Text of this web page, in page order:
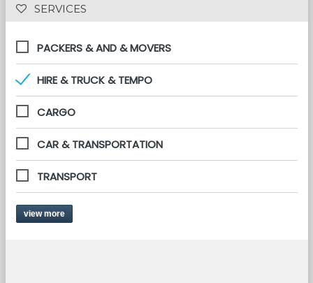
SERVICES
PACKERS & AND & MOVERS
HIRE & TRUCK & TEMPO
CARGO
CAR & TRANSPORTATION
TRANSPORT
view more